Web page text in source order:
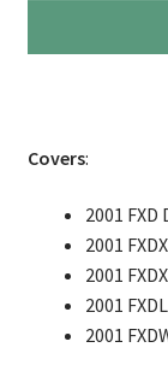
Manual
Covers:
2001 FXD
2001
2001
2001
2001